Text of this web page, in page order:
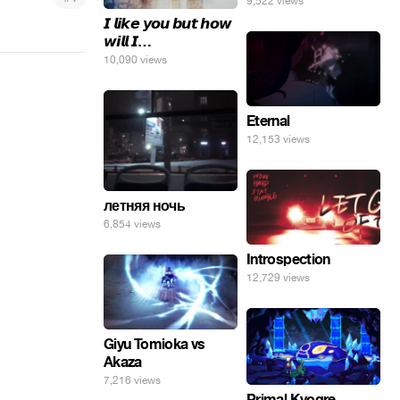
𝙄 𝙡𝙞𝙠𝙚 𝙮𝙤𝙪 𝙗𝙪𝙩 𝙝𝙤𝙬
𝙬𝙞𝙡𝙡 𝙄…
10,090 views
Eternal
12,153 views
летняя ночь
6,854 views
Introspection
12,729 views
Giyu Tomioka vs
Akaza
7,216 views